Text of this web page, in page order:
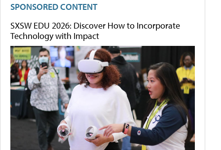
SPONSORED CONTENT
SXSW EDU 2026: Discover How to Incorporate
Technology with Impact